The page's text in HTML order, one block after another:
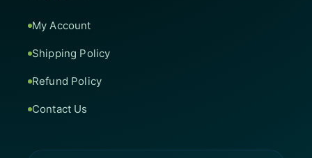
My Account
Shipping Policy
Refund Policy
Contact Us